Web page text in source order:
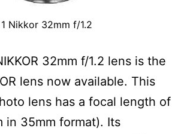
1 Nikkor 32mm f/1.2
32mm f/1.2 lens is the
lens now available. This
lens has a focal length of
in 35mm format). Its